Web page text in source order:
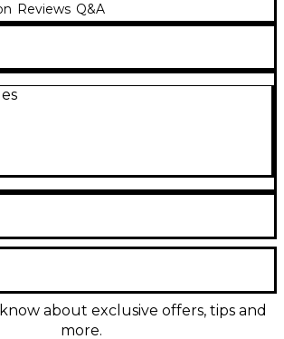
Reviews Q&A
height platform risers are easy to
The risers come in varying
the Product
about this product? Our expert
the answers.
about exclusive offers, tips and
more.